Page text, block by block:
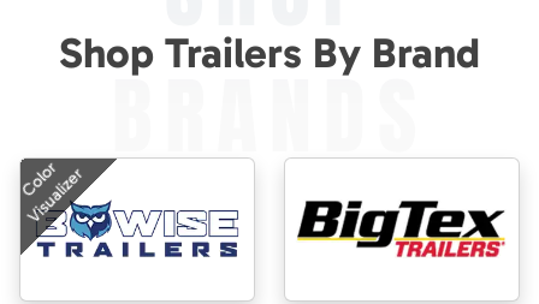
Shop Trailers By Brand
BRANDS
Color
Visualizer